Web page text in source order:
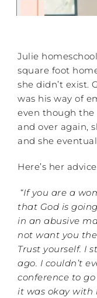
Julie
square foot
she didn’t exist.
was his way of
even though the
and over again,
and she
Here’s her
“If you are a
that God is
in an abusive
not want you
Trust yourself. I
ago. I couldn’t
conference to
it was okay with